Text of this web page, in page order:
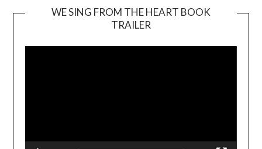
WE SING FROM THE HEART BOOK
TRAILER
Player